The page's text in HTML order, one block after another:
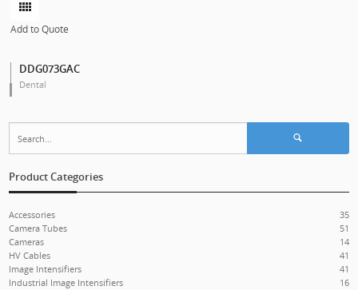
Add to Quote
DDG073GAC
Dental
Product Categories
Accessories
35
Camera Tubes
51
Cameras
14
HV Cables
41
Image Intensifiers
41
Industrial Image Intensifiers
16